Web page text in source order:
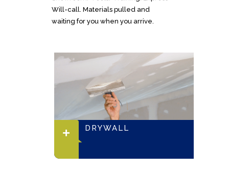
Will-call. Materials pulled and
waiting for you when you arrive.
DRYWALL